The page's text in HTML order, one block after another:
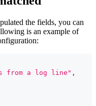
the fields, you can
is an example of
from a log line" ,